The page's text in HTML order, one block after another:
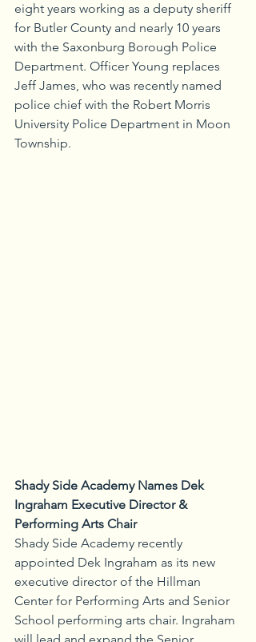
eight years working as a deputy sheriff
for Butler County and nearly 10 years
with the Saxonburg Borough Police
Department. Officer Young replaces
Jeff James, who was recently named
police chief with the Robert Morris
University Police Department in Moon
Township.
Shady Side Academy Names Dek
Ingraham Executive Director &
Performing Arts Chair
Shady Side Academy recently
appointed Dek Ingraham as its new
executive director of the Hillman
Center for Performing Arts and Senior
School performing arts chair. Ingraham